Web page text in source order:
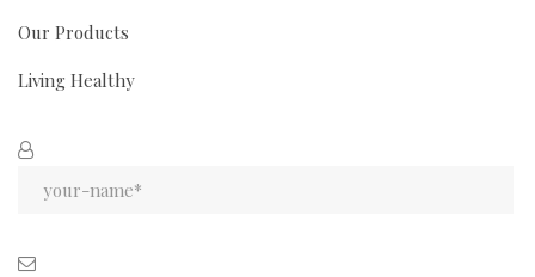
Our Products
Living Healthy